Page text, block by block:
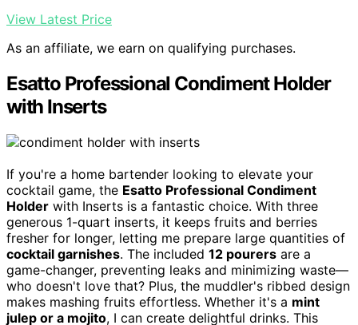
View Latest Price
As an affiliate, we earn on qualifying purchases.
Esatto Professional Condiment Holder
with Inserts
If you're a home bartender looking to elevate your
cocktail game, the Esatto Professional Condiment
Holder with Inserts is a fantastic choice. With three
generous 1-quart inserts, it keeps fruits and berries
fresher for longer, letting me prepare large quantities of
cocktail garnishes. The included 12 pourers are a
game-changer, preventing leaks and minimizing waste—
who doesn't love that? Plus, the muddler's ribbed design
makes mashing fruits effortless. Whether it's a mint
julep or a mojito, I can create delightful drinks. This